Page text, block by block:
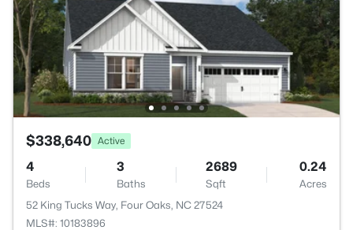
$338,640 Active
4
Beds
3
Baths
2689
Sqft
0.24
Acres
52 King Tucks Way, Four Oaks, NC 27524
MLS#: 10183896